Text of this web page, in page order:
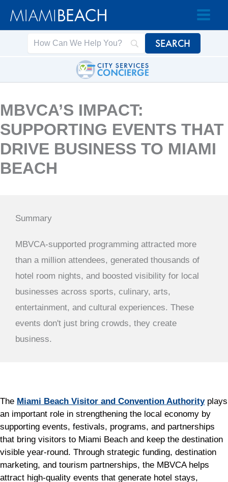
Skip
Skip
MBVCA’S IMPACT:
SUPPORTING EVENTS THAT
DRIVE BUSINESS TO MIAMI
BEACH
Summary
MBVCA-supported programming attracted more
than a million attendees, generated thousands of
hotel room nights, and boosted visibility for local
businesses across sports, culinary, arts,
entertainment, and cultural experiences. These
events don't just bring crowds, they create
business.
The Miami Beach Visitor and Convention Authorityplays
an important role in strengthening the local economy by
supporting events, festivals, programs, and partnerships
that bring visitors to Miami Beach and keep the destination
visible year-round. Through strategic funding, destination
marketing, and tourism partnerships, the MBVCA helps
attract high-quality events that generate hotel stays,